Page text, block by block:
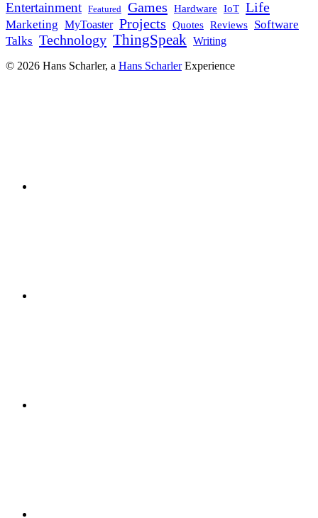
Entertainment Featured Games Hardware IoT Life
Marketing MyToaster Projects Quotes Reviews Software
Talks Technology ThingSpeak Writing
© 2026 Hans Scharler, a Hans ScharlerExperience